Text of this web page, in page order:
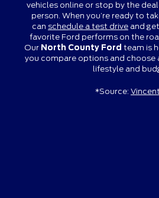
vehicles online or stop by the
person. When you’re ready to
can schedule a test drive and
favorite Ford performs on the
Our North County Ford team is
you compare options and choose
lifestyle and
*Source: